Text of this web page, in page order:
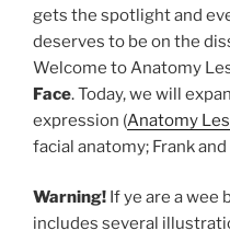
gets the spotlight and
deserves to be on the
Welcome to Anatomy
Face. Today, we will
expression (Anatomy
facial anatomy; Frank
Warning! If ye are a wee
includes several